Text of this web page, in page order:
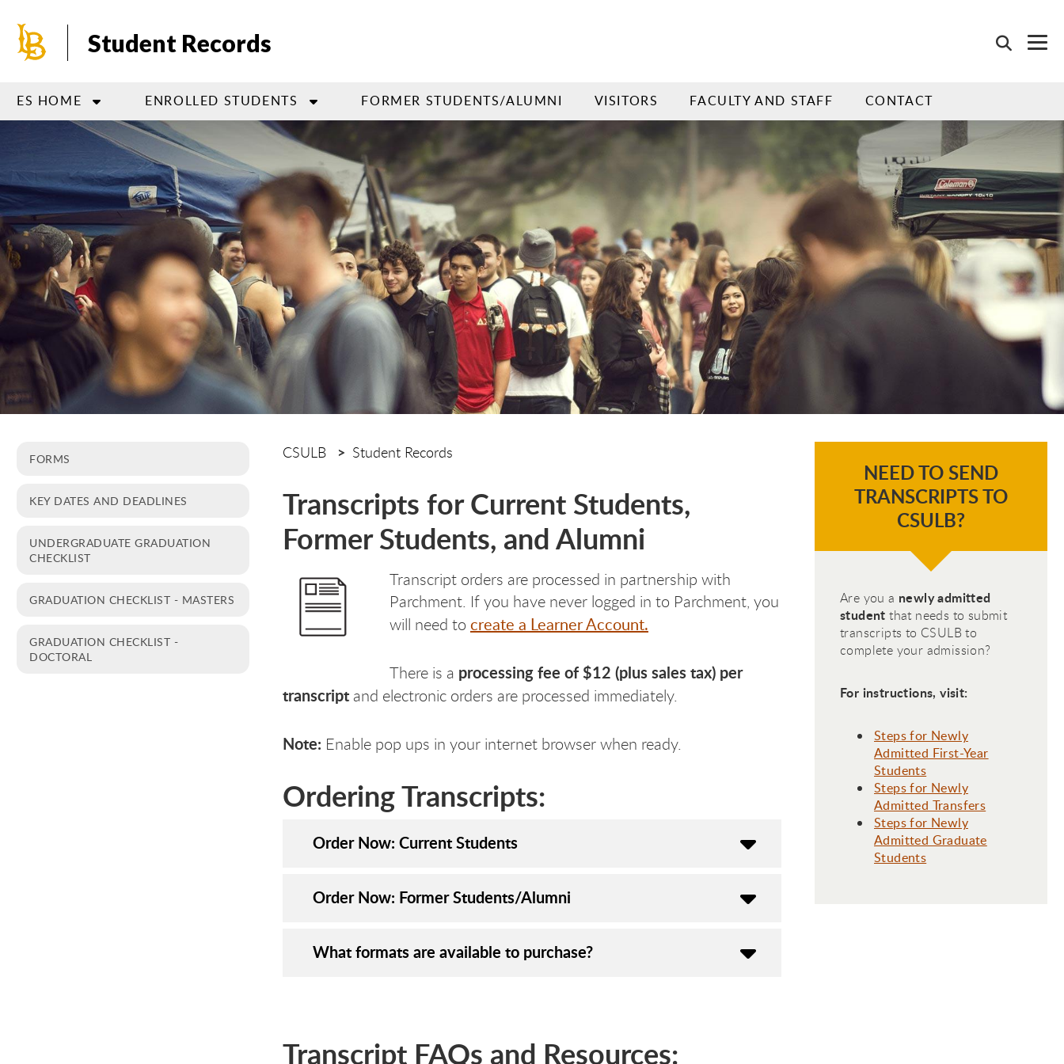
main
Student Records
ES HOME ENROLLED STUDENTS FORMER STUDENTS/ALUMNI VISITORS FACULTY AND STAFF CONTACT
FORMS
KEY DATES AND DEADLINES
UNDERGRADUATE GRADUATION
CHECKLIST
GRADUATION CHECKLIST - MASTERS
GRADUATION CHECKLIST -
DOCTORAL
CSULB Student Records
Transcripts for Current Students,
Former Students, and Alumni
Transcript orders are processed in partnership with
Parchment. If you have never logged in to Parchment, you
will need to create a Learner Account.
There is a processing fee of $12 (plus sales tax) per
transcript and electronic orders are processed immediately.
Note: Enable pop ups in your internet browser when ready.
Ordering Transcripts:
Order Now: Current Students
Order Now: Former Students/Alumni
What formats are available to purchase?
Transcript FAQs and Resources:
NEED TO SEND
TRANSCRIPTS TO
CSULB?
Are you a newly admitted
student that needs to submit
transcripts to CSULB to
complete your admission?
For instructions, visit:
Steps for Newly
Admitted First-Year
Students
Steps for Newly
Admitted Transfers
Steps for Newly
Admitted Graduate
Students